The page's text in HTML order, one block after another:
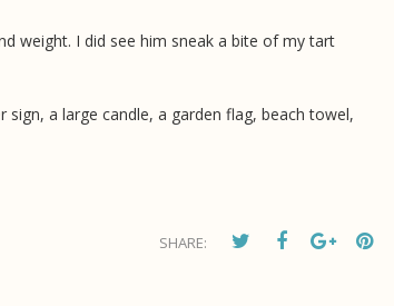
weight. I did see him sneak a bite of my tart
a large candle, a garden flag, beach towel,
SHARE: